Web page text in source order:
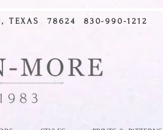
TEXAS 78624 830-990-1212